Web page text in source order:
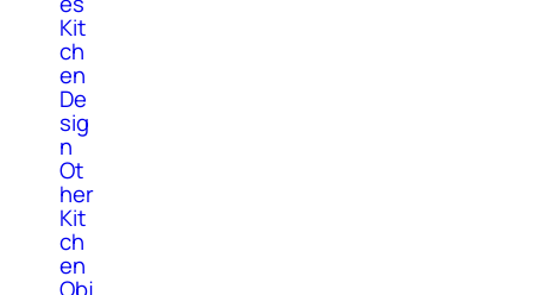
Kit
ch
en
De
sig
n
Ot
her
Kit
ch
en